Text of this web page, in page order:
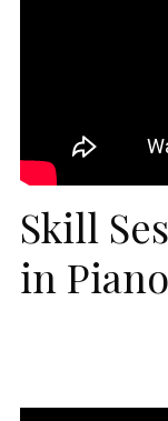
Skill
in